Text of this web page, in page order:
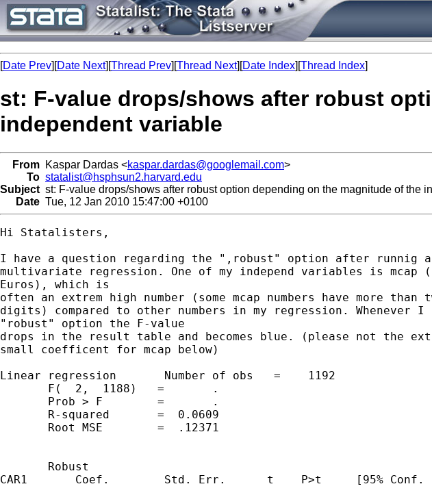
[Date Prev][Date Next][Thread Prev][Thread Next][Date Index][Thread Index]
st: F-value drops/shows after robust
independent variable
From Kaspar Dardas <kaspar.dardas@googlemail.com>
To statalist@hsphsun2.harvard.edu
Subject st: F-value drops/shows after robust option depending on the magnitude of the
Date Tue, 12 Jan 2010 15:47:00 +0100
Hi Statalisters,
I have a question regarding the ",robust" option after runnig a
multivariate regression. One of my independ variables is mcap
Euros), which is
often an extrem high number (some mcap numbers have more than
digits) compared to other numbers in my regression. Whenever I
"robust" option the F-value
drops in the result table and becomes blue. (please not the
small coefficent for mcap below)
Linear regression       Number of obs   =    1192
       F(  2,  1188)   =       .
       Prob > F        =       .
       R-squared       =  0.0609
       Root MSE        =  .12371
       Robust
CAR1       Coef.        Std. Err.      t    P>t     [95% Conf.